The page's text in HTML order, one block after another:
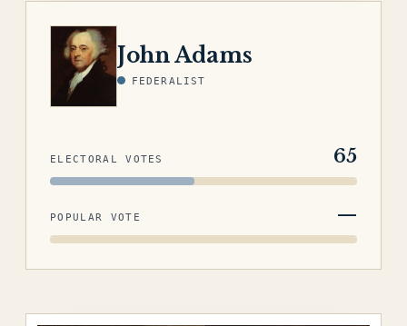
ADAMS John Adams
FEDERALIST
ELECTORAL VOTES 65
POPULAR VOTE —